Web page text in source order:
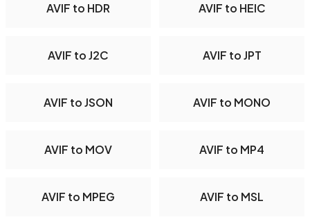
AVIF to HDR AVIF to HEIC
AVIF to J2C AVIF to JPT
AVIF to JSON AVIF to MONO
AVIF to MOV AVIF to MP4
AVIF to MPEG AVIF to MSL